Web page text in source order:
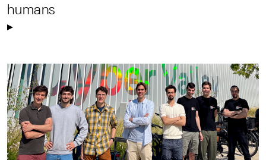
humans